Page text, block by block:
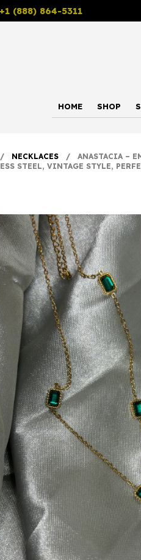
+1 (888) 864-5311
HOME SHOP
NECKLACES / ANASTACIA –
STEEL, VINTAGE STYLE,